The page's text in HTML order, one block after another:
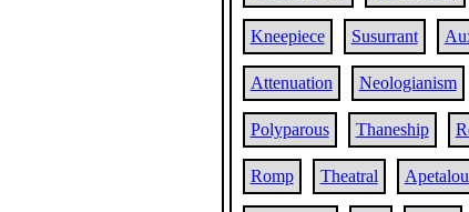
Kneepiece Susurrant
Attenuation Neologianism
Polyparous Thaneship
Romp Theatral